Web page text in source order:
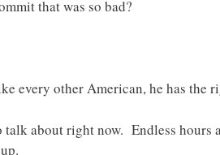
that was so bad?
every other American, he has the
about right now. Endless